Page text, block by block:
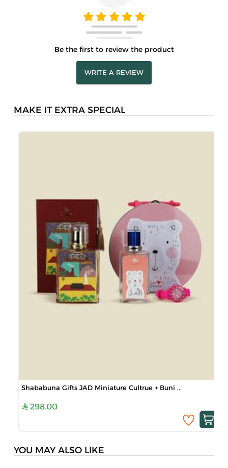
Be the first to review the product
WRITE A REVIEW
MAKE IT EXTRA SPECIAL
Shababuna Gifts JAD Miniature Cultrue + Buni ...
298.00
YOU MAY ALSO LIKE